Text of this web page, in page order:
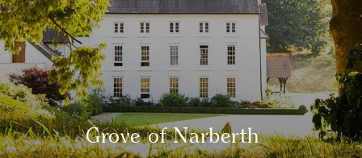
Grove of Narberth